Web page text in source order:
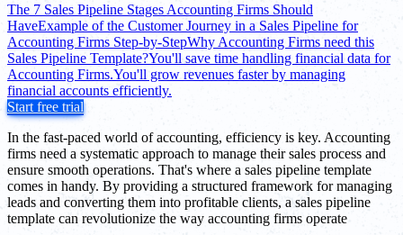
The 7 Sales Pipeline Stages Accounting Firms Should
HaveExample of the Customer Journey in a Sales Pipeline for
Accounting Firms Step-by-StepWhy Accounting Firms need this
Sales Pipeline Template?You'll save time handling financial data for
Accounting Firms.You'll grow revenues faster by managing
financial accounts efficiently.
Start free trial
In the fast-paced world of accounting, efficiency is key. Accounting
firms need a systematic approach to manage their sales process and
ensure smooth operations. That's where a sales pipeline template
comes in handy. By providing a structured framework for managing
leads and converting them into profitable clients, a sales pipeline
template can revolutionize the way accounting firms operate